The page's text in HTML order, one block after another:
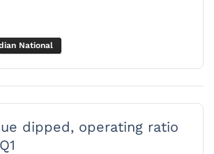
National
dipped, operating ratio